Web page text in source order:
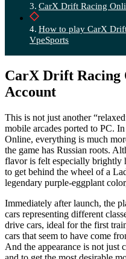
CarX Drift Racing
How to play CarX
VpeSports
CarX Drift Racing
Account
This is not just another
mobile arcades ported to PC.
Online, everything is much
the game has Russian roots.
flavor is felt especially brightly
to get behind the wheel of a
legendary purple-eggplant
Immediately after launch, the
cars representing different
drive cars, ideal for the first
cars that seem to have come
And the appearance is not just